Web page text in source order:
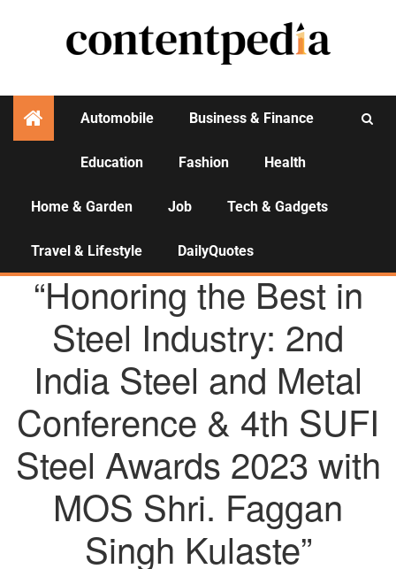
Automobile Business & Finance
Education Fashion Health
Home & Garden Job Tech & Gadgets
Travel & Lifestyle DailyQuotes
AGENCY NEWS
“Honoring the Best in
Steel Industry: 2nd
India Steel and Metal
Conference & 4th SUFI
Steel Awards 2023 with
MOS Shri. Faggan
Singh Kulaste”